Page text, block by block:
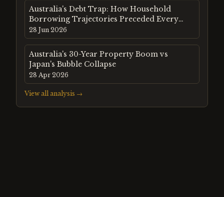
Australia's Debt Trap: How Household
Borrowing Trajectories Preceded Every
Major Property Crash Since 1980
28 Jun 2026
Australia's 30-Year Property Boom vs
Japan's Bubble Collapse
28 Apr 2026
View all analysis →